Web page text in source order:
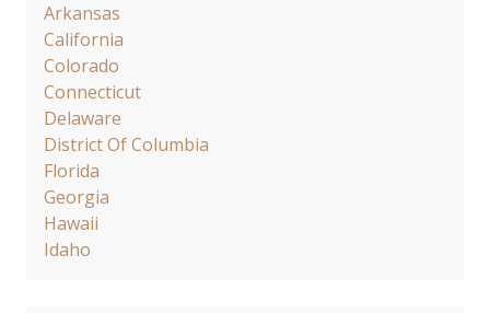
Arkansas
California
Colorado
Connecticut
Delaware
District Of Columbia
Florida
Georgia
Hawaii
Idaho